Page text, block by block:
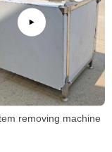
removing machine